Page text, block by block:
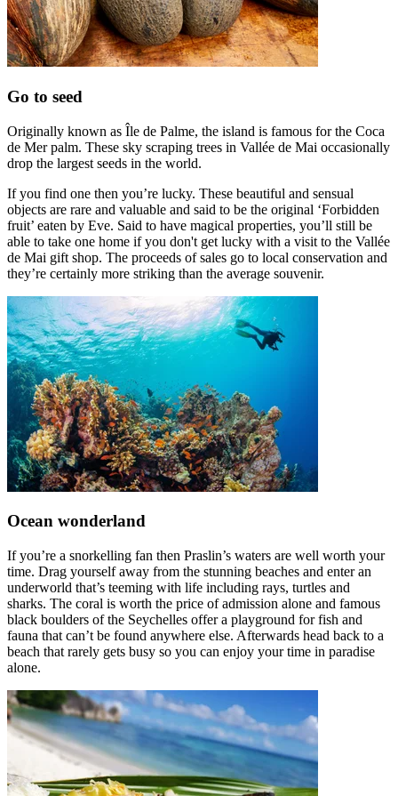
Go to seed
Originally known as Île de Palme, the island is famous for the Coca
de Mer palm. These sky scraping trees in Vallée de Mai occasionally
drop the largest seeds in the world.
If you find one then you’re lucky. These beautiful and sensual
objects are rare and valuable and said to be the original ‘Forbidden
fruit’ eaten by Eve. Said to have magical properties, you’ll still be
able to take one home if you don't get lucky with a visit to the Vallée
de Mai gift shop. The proceeds of sales go to local conservation and
they’re certainly more striking than the average souvenir.
Ocean wonderland
If you’re a snorkelling fan then Praslin’s waters are well worth your
time. Drag yourself away from the stunning beaches and enter an
underworld that’s teeming with life including rays, turtles and
sharks. The coral is worth the price of admission alone and famous
black boulders of the Seychelles offer a playground for fish and
fauna that can’t be found anywhere else. Afterwards head back to a
beach that rarely gets busy so you can enjoy your time in paradise
alone.